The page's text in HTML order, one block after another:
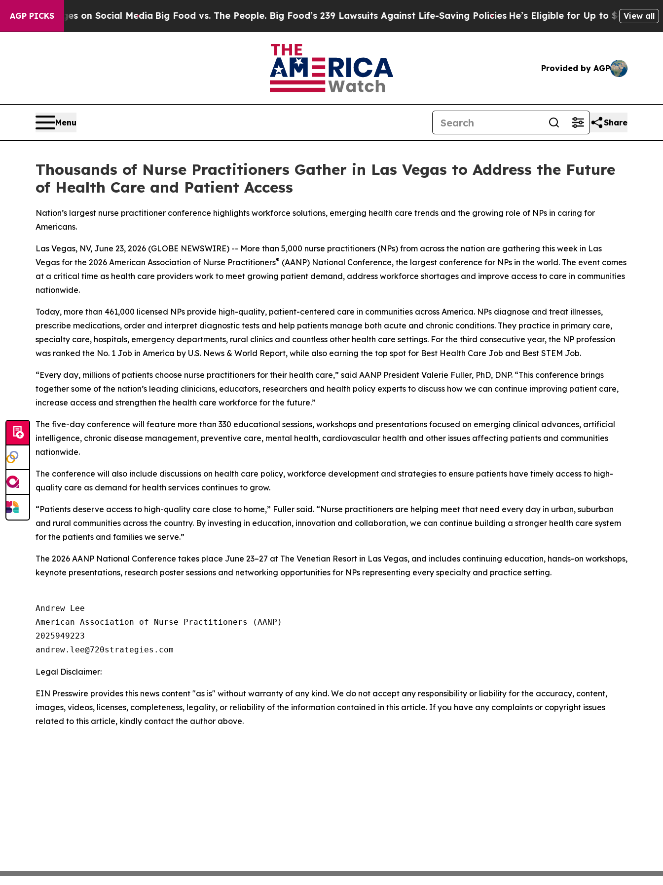
AGP PICKS
Messages on Social MediaBig Food vs. The People. Big Food’s 239 Lawsuits Against Life-Saving PoliciesHe’s Eligible for Up to $480,000 After
View all
Provided by AGP
Menu Share
Thousands of Nurse Practitioners Gather in Las Vegas to Address the Future
of Health Care and Patient Access
Nation’s largest nurse practitioner conference highlights workforce solutions, emerging health care trends and the growing role of NPs in caring for
Americans.
Las Vegas, NV, June 23, 2026 (GLOBE NEWSWIRE) -- More than 5,000 nurse practitioners (NPs) from across the nation are gathering this week in Las
Vegas for the 2026 American Association of Nurse Practitioners® (AANP) National Conference, the largest conference for NPs in the world. The event comes
at a critical time as health care providers work to meet growing patient demand, address workforce shortages and improve access to care in communities
nationwide.
Today, more than 461,000 licensed NPs provide high-quality, patient-centered care in communities across America. NPs diagnose and treat illnesses,
prescribe medications, order and interpret diagnostic tests and help patients manage both acute and chronic conditions. They practice in primary care,
specialty care, hospitals, emergency departments, rural clinics and countless other health care settings. For the third consecutive year, the NP profession
was ranked the No. 1 Job in America by U.S. News & World Report, while also earning the top spot for Best Health Care Job and Best STEM Job.
“Every day, millions of patients choose nurse practitioners for their health care,” said AANP President Valerie Fuller, PhD, DNP. “This conference brings
together some of the nation’s leading clinicians, educators, researchers and health policy experts to discuss how we can continue improving patient care,
increase access and strengthen the health care workforce for the future.”
The five-day conference will feature more than 330 educational sessions, workshops and presentations focused on emerging clinical advances, artificial
intelligence, chronic disease management, preventive care, mental health, cardiovascular health and other issues affecting patients and communities
nationwide.
The conference will also include discussions on health care policy, workforce development and strategies to ensure patients have timely access to high-
quality care as demand for health services continues to grow.
“Patients deserve access to high-quality care close to home,” Fuller said. “Nurse practitioners are helping meet that need every day in urban, suburban
and rural communities across the country. By investing in education, innovation and collaboration, we can continue building a stronger health care system
for the patients and families we serve.”
The 2026 AANP National Conference takes place June 23–27 at The Venetian Resort in Las Vegas, and includes continuing education, hands-on workshops,
keynote presentations, research poster sessions and networking opportunities for NPs representing every specialty and practice setting.
Andrew Lee
American Association of Nurse Practitioners (AANP)
2025949223
Legal Disclaimer:
EIN Presswire provides this news content "as is" without warranty of any kind. We do not accept any responsibility or liability for the accuracy, content,
images, videos, licenses, completeness, legality, or reliability of the information contained in this article. If you have any complaints or copyright issues
related to this article, kindly contact the author above.